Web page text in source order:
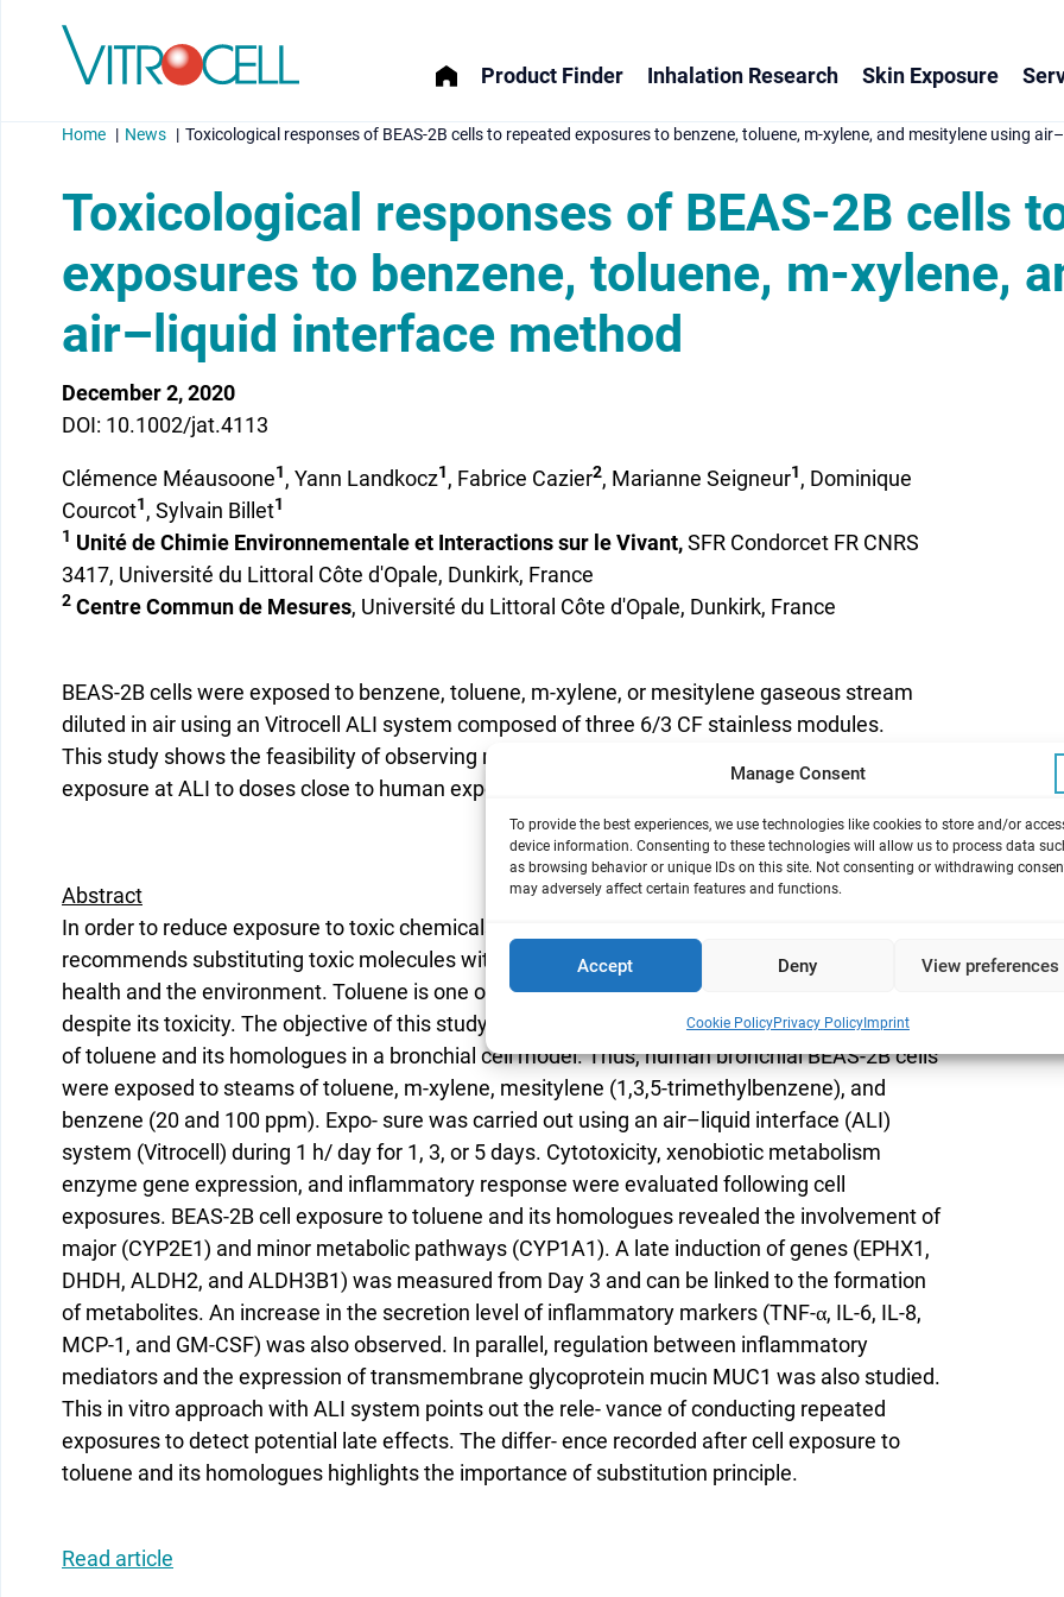
Manage Consent
To provide the best experiences, we use technologies like cookies to store and/or
device information. Consenting to these technologies will allow us to process data
as browsing behavior or unique IDs on this site. Not consenting or withdrawing
may adversely affect certain features and functions.
Accept Deny View preferences
Cookie PolicyPrivacy PolicyImprint
Product Finder Inhalation Research Skin Exposure
Home News Toxicological responses of BEAS-2B cells to repeated exposures to benzene, toluene, m-xylene, and mesitylene using
Toxicological responses of BEAS-2B cells
exposures to benzene, toluene, m-xylene,
air–liquid interface method
December 2, 2020
DOI: 10.1002/jat.4113
Clémence Méausoone1, Yann Landkocz1, Fabrice Cazier2, Marianne Seigneur1, Dominique
Courcot1, Sylvain Billet1
1 Unité de Chimie Environnementale et Interactions sur le Vivant,SFR Condorcet FR CNRS
3417, Université du Littoral Côte d'Opale, Dunkirk, France
2 Centre Commun de Mesures, Université du Littoral Côte d'Opale, Dunkirk, France
BEAS-2B cells were exposed to benzene, toluene, m-xylene, or mesitylene gaseous stream
diluted in air using an Vitrocell ALI system composed of three 6/3 CF stainless modules.
This study shows the feasibility of observing mechanisms of toxic action during repeated
exposure at ALI to doses close to human exposure.
Abstract
In order to reduce exposure to toxic chemicals, the European REACH regulation (1907/2006)
recommends substituting toxic molecules with compounds that are less harmful to human
health and the environment. Toluene is one of the most frequently used solvents in industries
despite its toxicity. The objective of this study is to better understand and compare the toxicity
of toluene and its homologues in a bronchial cell model. Thus, human bronchial BEAS-2B cells
were exposed to steams of toluene, m-xylene, mesitylene (1,3,5-trimethylbenzene), and
benzene (20 and 100 ppm). Expo- sure was carried out using an air–liquid interface (ALI)
system (Vitrocell) during 1 h/ day for 1, 3, or 5 days. Cytotoxicity, xenobiotic metabolism
enzyme gene expression, and inflammatory response were evaluated following cell
exposures. BEAS-2B cell exposure to toluene and its homologues revealed the involvement of
major (CYP2E1) and minor metabolic pathways (CYP1A1). A late induction of genes (EPHX1,
DHDH, ALDH2, and ALDH3B1) was measured from Day 3 and can be linked to the formation
of metabolites. An increase in the secretion level of inflammatory markers (TNF-α, IL-6, IL-8,
MCP-1, and GM-CSF) was also observed. In parallel, regulation between inflammatory
mediators and the expression of transmembrane glycoprotein mucin MUC1 was also studied.
This in vitro approach with ALI system points out the rele- vance of conducting repeated
exposures to detect potential late effects. The differ- ence recorded after cell exposure to
toluene and its homologues highlights the importance of substitution principle.
Read article